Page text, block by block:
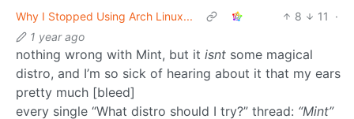
Why I Stopped Using Arch Linux...
8 11
·
1 year ago
nothing wrong with Mint, but it isnt some magical
distro, and I’m so sick of hearing about it that my ears
pretty much [bleed]
every single “What distro should I try?” thread: “Mint”